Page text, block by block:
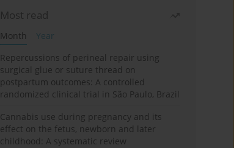
Most read
Month
Year
Repercussions of perineal repair using
surgical glue or suture thread on
postpartum outcomes: A controlled
randomized clinical trial in São Paulo, Brazil
Cannabis use during pregnancy and its
effect on the fetus, newborn and later
childhood: A systematic review